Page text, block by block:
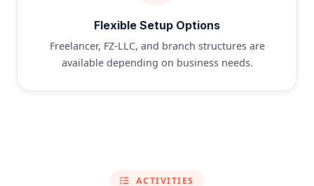
Flexible Setup Options
Freelancer, FZ-LLC, and branch structures are
available depending on business needs.
ACTIVITIES